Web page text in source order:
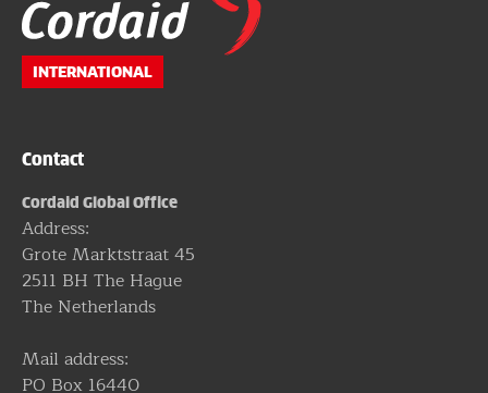
footer
INTERNATIONAL
Contact
Cordaid Global Office
Address:
Grote Marktstraat 45
2511 BH The Hague
The Netherlands
Mail address:
PO Box 16440